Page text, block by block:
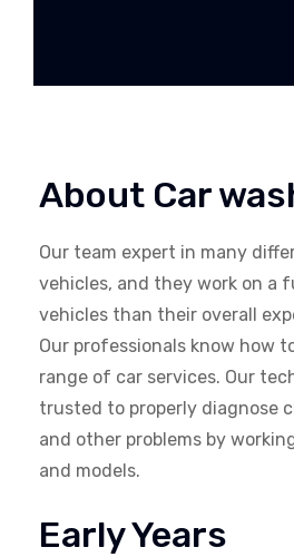
About Car
Our team expert in many
vehicles, and they work on a
vehicles than their overall
Our professionals know how
range of car services. Our
trusted to properly diagnose
and other problems by
and models.
Early Years